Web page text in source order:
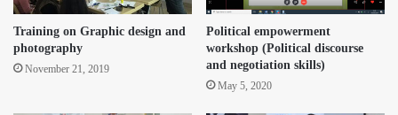
Training on Graphic design and
photography
November 21, 2019
Political empowerment
workshop (Political discourse
and negotiation skills)
May 5, 2020